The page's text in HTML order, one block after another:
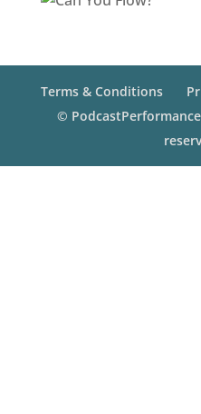
Terms & Conditions
©